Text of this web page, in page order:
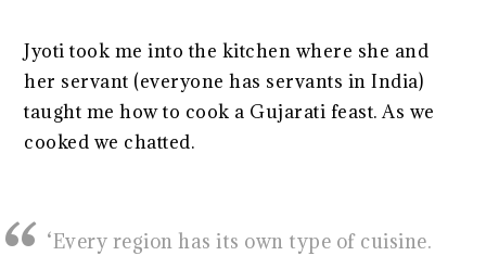
Jyoti took me into the kitchen where she and
her servant (everyone has servants in India)
taught me how to cook a Gujarati feast. As we
cooked we chatted.
‘Every region has its own type of cuisine.